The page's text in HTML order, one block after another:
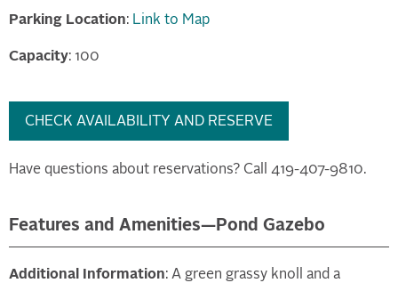
Parking Location: Link to Map
Capacity: 100
CHECK AVAILABILITY AND RESERVE
Have questions about reservations? Call 419-407-9810.
Features and Amenities—Pond Gazebo
Additional Information: A green grassy knoll and a